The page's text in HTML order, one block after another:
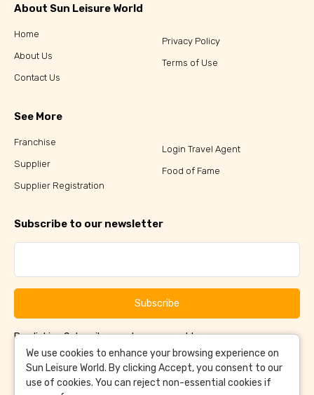
About Sun Leisure World
Home
About Us
Contact Us
Privacy Policy
Terms of Use
See More
Franchise
Supplier
Supplier Registration
Login Travel Agent
Food of Fame
Subscribe to our newsletter
Subscribe
By clicking Subscribe, you have agreed to ourTerms &
ConditionsandPrivacy Policy
We use cookies to enhance your browsing experience on
Sun Leisure World. By clicking Accept, you consent to our
use of cookies. You can reject non-essential cookies if